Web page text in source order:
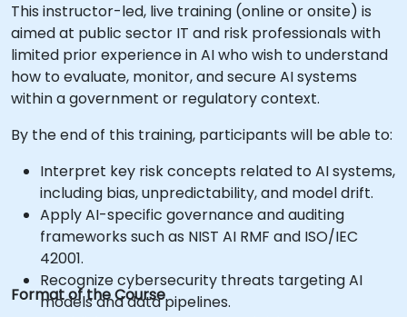
This instructor-led, live training (online or onsite) is
aimed at public sector IT and risk professionals with
limited prior experience in AI who wish to understand
how to evaluate, monitor, and secure AI systems
within a government or regulatory context.
By the end of this training, participants will be able to:
Interpret key risk concepts related to AI systems,
including bias, unpredictability, and model drift.
Apply AI-specific governance and auditing
frameworks such as NIST AI RMF and ISO/IEC
42001.
Recognize cybersecurity threats targeting AI
models and data pipelines.
Format of the Course